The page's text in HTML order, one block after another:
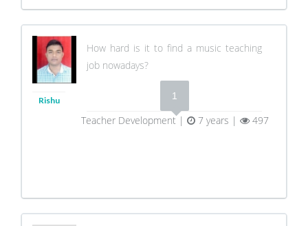
Rishu
How hard is it to find a music teaching
job nowadays?
1
Teacher Development | 7 years | 497